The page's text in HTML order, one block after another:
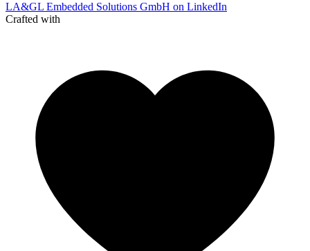
LA&GL Embedded Solutions GmbH on LinkedIn
Crafted with